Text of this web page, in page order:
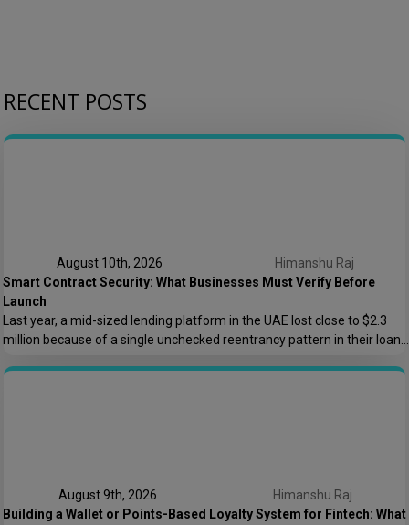
RECENT POSTS
August 10th, 2026
Himanshu Raj
Smart Contract Security: What Businesses Must Verify Before
Launch
Last year, a mid-sized lending platform in the UAE lost close to $2.3
million because of a single unchecked reentrancy pattern in their loan
looked clean. It wasn’t. This is the kind of story that keeps BFSI and
August 9th, 2026
Himanshu Raj
Building a Wallet or Points-Based Loyalty System for Fintech: What